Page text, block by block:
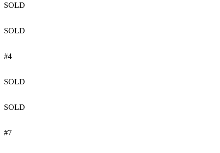
SOLD
SOLD
#4
SOLD
SOLD
#7